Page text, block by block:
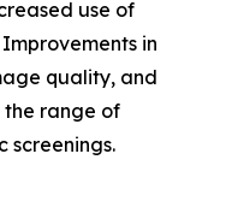
use of
in
quality, and
the range of
screenings.